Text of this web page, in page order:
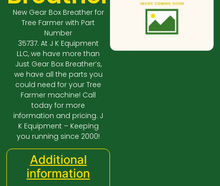
New Gear Box Breather for
Tree Farmer with Part
Number
35737. At J K Equipment
LLC, we have more than
Just Gear Box Breather’s,
we have all the parts you
could need for your Tree
Farmer machine! Call
today for more
information and pricing. J
K Equipment – Keeping
you running since 2000!
Additional
information